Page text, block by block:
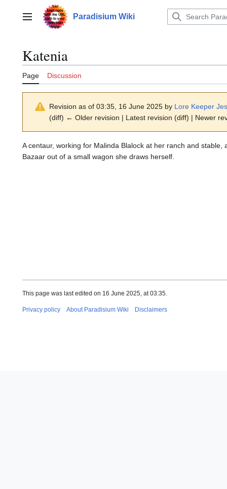
contentMain menu Paradisium Wiki
Katenia
Page Discussion
Revision as of 03:35, 16 June 2025 by Lore Keeper
(diff) ← Older revision | Latest revision (diff) | Newer
A centaur, working for Malinda Blalock at her ranch and
Bazaar out of a small wagon she draws herself.
This page was last edited on 16 June 2025, at 03:35.
Privacy policy About Paradisium Wiki Disclaimers